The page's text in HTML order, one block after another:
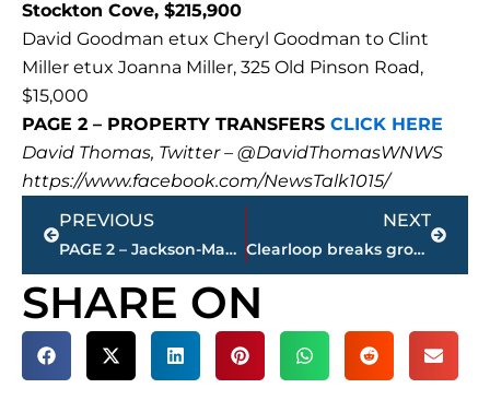
Stockton Cove, $215,900
David Goodman etux Cheryl Goodman to Clint
Miller etux Joanna Miller, 325 Old Pinson Road,
$15,000
PAGE 2 – PROPERTY TRANSFERS CLICK HERE
David Thomas, Twitter – @DavidThomasWNWS
https://www.facebook.com/NewsTalk1015/
Prev
PREVIOUS
PAGE 2 – Jackson-Madison County property transfers – sponsored by FIRSTBANK
NEXT
Clearloop breaks ground on new solar farm in Madison County
Next
SHARE ON